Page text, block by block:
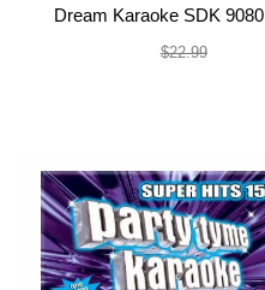
Dream Karaoke SDK 9080
$22.99